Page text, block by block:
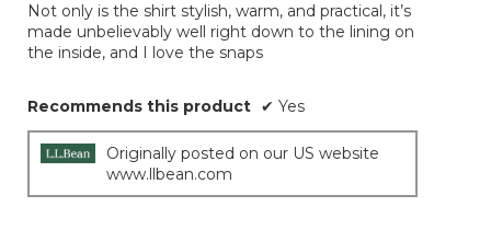
5
stars.
Not only is the shirt stylish, warm, and practical, it’s
made unbelievably well right down to the lining on
the inside, and I love the snaps
Recommends this product ✔ Yes
Originally posted on our US website
www.llbean.com